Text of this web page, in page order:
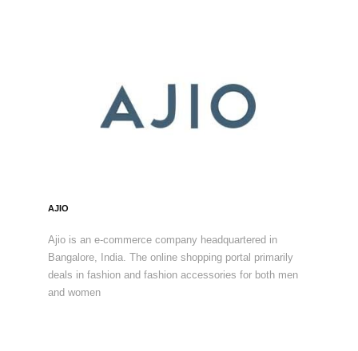
AJIO
Ajio is an e-commerce company headquartered in
Bangalore, India. The online shopping portal primarily
deals in fashion and fashion accessories for both men
and women